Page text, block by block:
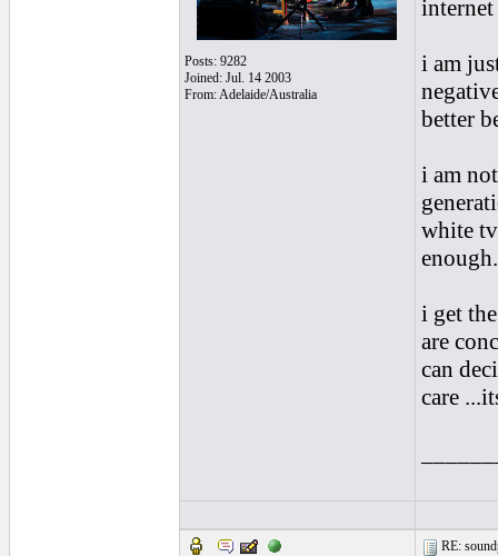
Posts: 9282
Joined: Jul. 14 2003
From: Adelaide/Australia
internet
i am
better
i am
white
i get
are
can
care
RE: